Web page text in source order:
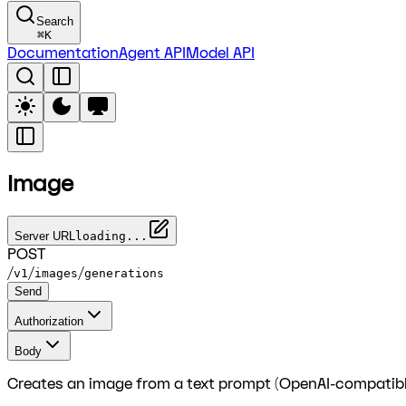
Search
⌘K
DocumentationAgent APIModel API
Image
Server URLloading...
POST
/v1/images/generations
Send
Authorization
Body
Creates an image from a text prompt (OpenAI-